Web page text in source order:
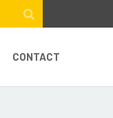
CONTACT